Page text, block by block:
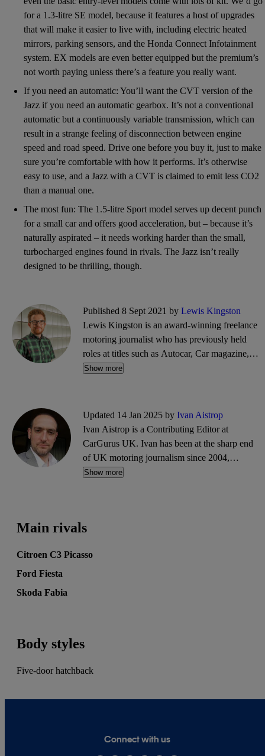
for a 1.3-litre SE model, because it features a host of upgrades
that will make it easier to live with, including electric heated
mirrors, parking sensors, and the Honda Connect Infotainment
system. EX models are even better equipped but the premium’s
not worth paying unless there’s a feature you really want.
If you need an automatic: You’ll want the CVT version of the
Jazz if you need an automatic gearbox. It’s not a conventional
automatic but a continuously variable transmission, which can
result in a strange feeling of disconnection between engine
speed and road speed. Drive one before you buy it, just to make
sure you’re comfortable with how it performs. It’s otherwise
easy to use, and a Jazz with a CVT is claimed to emit less CO2
than a manual one.
The most fun: The 1.5-litre Sport model serves up decent punch
for a small car and offers good acceleration, but – because it’s
naturally aspirated – it needs working harder than the small,
turbocharged engines found in rivals. The Jazz isn’t really
designed to be thrilling, though.
Published 8 Sept 2021 by Lewis Kingston
Lewis Kingston is an award-winning freelance
motoring journalist who has previously held
roles at titles such as Autocar, Car magazine,
What Car? and Parkers. He writes reviews,
bargain buys.
Show more
Updated 14 Jan 2025 by Ivan Aistrop
Ivan Aistrop is a Contributing Editor at
CarGurus UK. Ivan has been at the sharp end
of UK motoring journalism since 2004,
working mostly for What Car?, Auto Trader
Show more
Main rivals
Citroen C3 Picasso
Ford Fiesta
Skoda Fabia
Body styles
Five-door hatchback
Connect with us